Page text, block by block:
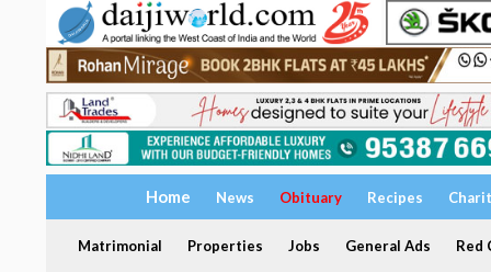
Home News Obituary Recipes
Matrimonial Properties Jobs General Ads Red